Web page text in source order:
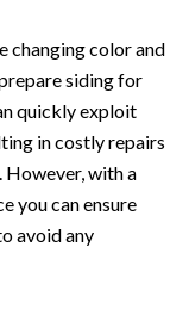
changing color and
siding for
quickly exploit
in costly repairs
with a
you can ensure
avoid any